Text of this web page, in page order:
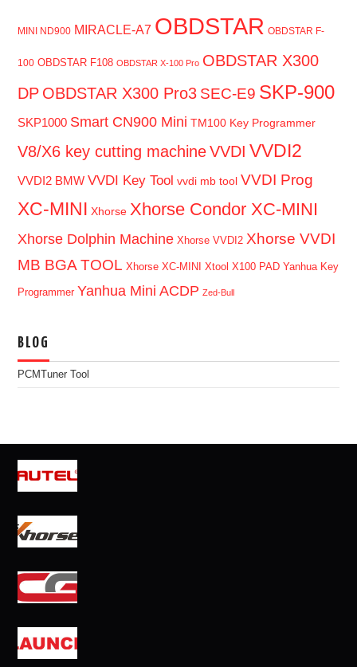
MINI ND900 MIRACLE-A7 OBDSTAR OBDSTAR F-
100 OBDSTAR F108 OBDSTAR X-100 Pro OBDSTAR X300
DP OBDSTAR X300 Pro3 SEC-E9 SKP-900
SKP1000 Smart CN900 Mini TM100 Key Programmer
V8/X6 key cutting machine VVDI VVDI2
VVDI2 BMW VVDI Key Tool vvdi mb tool VVDI Prog
XC-MINI Xhorse Xhorse Condor XC-MINI
Xhorse Dolphin Machine Xhorse VVDI2 Xhorse VVDI
MB BGA TOOL Xhorse XC-MINI Xtool X100 PAD Yanhua Key
Programmer Yanhua Mini ACDP Zed-Bull
BLOG
PCMTuner Tool